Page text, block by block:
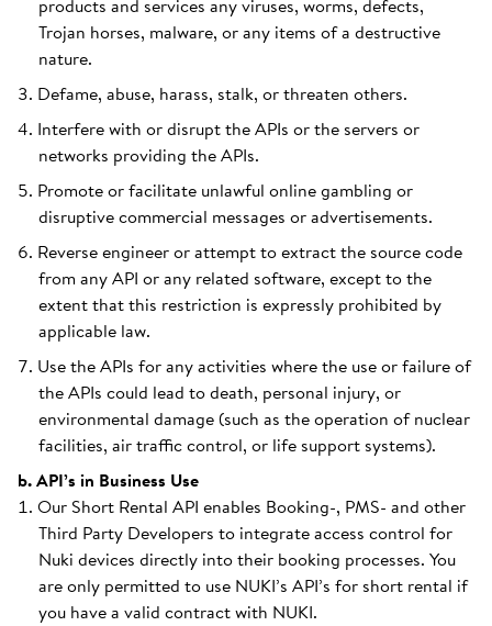
products and services any viruses, worms, defects,
Trojan horses, malware, or any items of a destructive
nature.
Defame, abuse, harass, stalk, or threaten others.
Interfere with or disrupt the APIs or the servers or
networks providing the APIs.
Promote or facilitate unlawful online gambling or
disruptive commercial messages or advertisements.
Reverse engineer or attempt to extract the source code
from any API or any related software, except to the
extent that this restriction is expressly prohibited by
applicable law.
Use the APIs for any activities where the use or failure of
the APIs could lead to death, personal injury, or
environmental damage (such as the operation of nuclear
facilities, air traffic control, or life support systems).
b. API’s in Business Use
Our Short Rental API enables Booking-, PMS- and other
Third Party Developers to integrate access control for
Nuki devices directly into their booking processes. You
are only permitted to use NUKI’s API’s for short rental if
you have a valid contract with NUKI.